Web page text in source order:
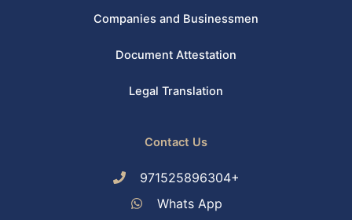
Companies and Businessmen
Document Attestation
Legal Translation
Contact Us
971525896304+
Whats App